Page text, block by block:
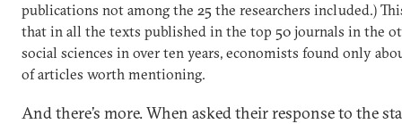
publications not among the 25 the researchers included.)
that in all the texts published in the top 50 journals in the
social sciences in over ten years, economists found only
of articles worth mentioning.
And there’s more. When asked their response to the